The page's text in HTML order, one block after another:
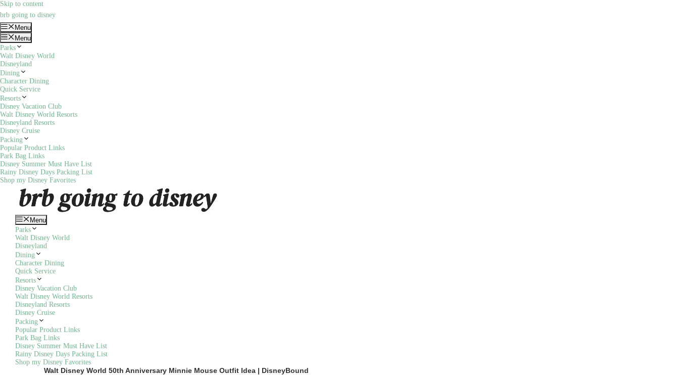
Skip to content
brb going to disney
Menu
Menu
Parks
Walt Disney World
Disneyland
Dining
Character Dining
Quick Service
Resorts
Disney Vacation Club
Walt Disney World Resorts
Disneyland Resorts
Disney Cruise
Packing
Popular Product Links
Park Bag Links
Disney Summer Must Have List
Rainy Disney Days Packing List
Shop my Disney Favorites
Menu
Parks
Walt Disney World
Disneyland
Dining
Character Dining
Quick Service
Resorts
Disney Vacation Club
Walt Disney World Resorts
Disneyland Resorts
Disney Cruise
Packing
Popular Product Links
Park Bag Links
Disney Summer Must Have List
Rainy Disney Days Packing List
Shop my Disney Favorites
Walt Disney World 50th Anniversary Minnie Mouse Outfit Idea | DisneyBound